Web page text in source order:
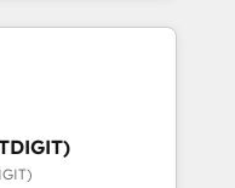
Impact
🏆2019
🏆2019